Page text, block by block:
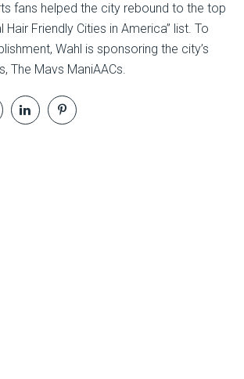
fans helped the city rebound to the top
Friendly Cities in America” list. To
Wahl is sponsoring the city’s
The Mavs ManiAACs.